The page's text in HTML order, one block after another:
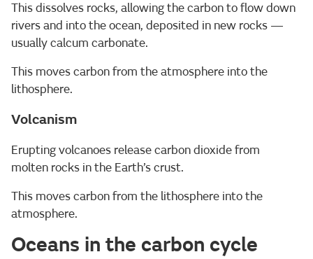
This dissolves rocks, allowing the carbon to flow down
rivers and into the ocean, deposited in new rocks —
usually calcum carbonate.
This moves carbon from the atmosphere into the
lithosphere.
Volcanism
Erupting volcanoes release carbon dioxide from
molten rocks in the Earth’s crust.
This moves carbon from the lithosphere into the
atmosphere.
Oceans in the carbon cycle